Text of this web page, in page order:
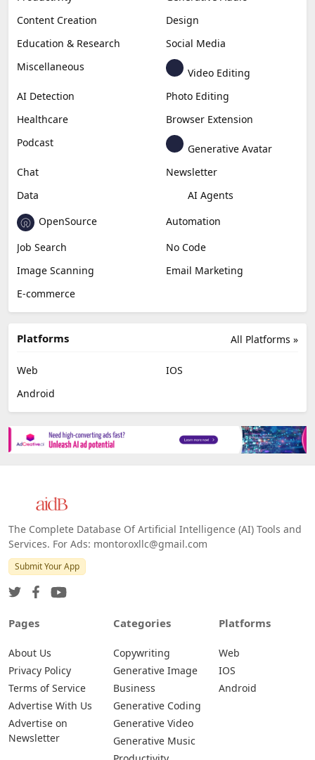
Generative Music
Productivity
Generative Audio
Content Creation
Design
Education & Research
Social Media
Miscellaneous
Video Editing
AI Detection
Photo Editing
Healthcare
Browser Extension
Podcast
Generative Avatar
Chat
Newsletter
Data
Image Scanning
Email Marketing
E-commerce
All Platforms »
Platforms
Android
Services. For Ads: montoroxllc@gmail.com
Submit Your App
Pages Categories